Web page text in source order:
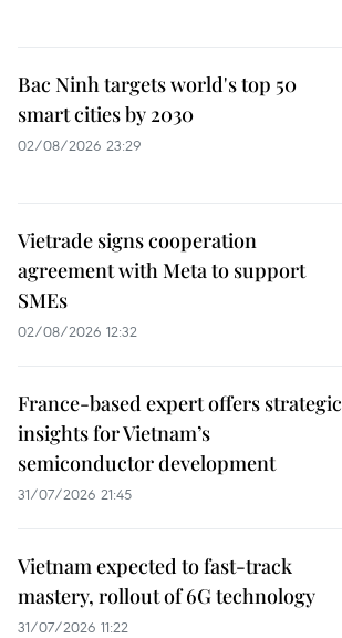
Bac Ninh targets world's top 50
smart cities by 2030
02/08/2026 23:29
Vietrade signs cooperation
agreement with Meta to support
SMEs
02/08/2026 12:32
France-based expert offers strategic
insights for Vietnam’s
semiconductor development
31/07/2026 21:45
Vietnam expected to fast-track
mastery, rollout of 6G technology
31/07/2026 11:22